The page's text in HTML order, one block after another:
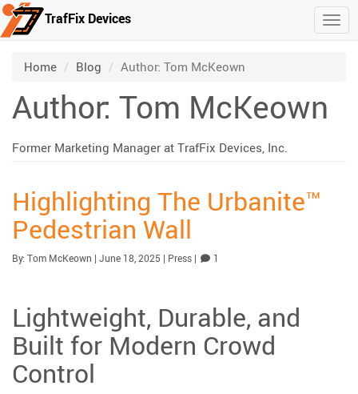
Skip to main content
TrafFix Devices
Home /
Blog /
Author: Tom McKeown
Author: Tom McKeown
Former Marketing Manager at TrafFix Devices, Inc.
Highlighting The Urbanite™
Pedestrian Wall
By: Tom McKeown | Published:
June 18, 2025 | Updated:
| Category:
Press | 1
Lightweight, Durable, and
Built for Modern Crowd
Control